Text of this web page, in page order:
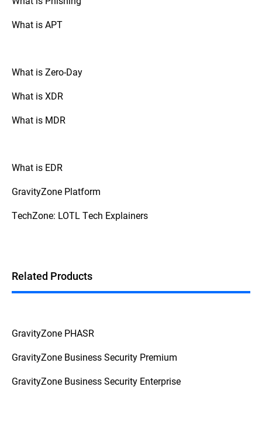
attackers from gaining an initial foothold.
What is APT
What is Zero-Day
What is XDR
What is MDR
What is EDR
GravityZone Platform
TechZone: LOTL Tech Explainers
Related Products
GravityZone PHASR
GravityZone Business Security Premium
GravityZone Business Security Enterprise